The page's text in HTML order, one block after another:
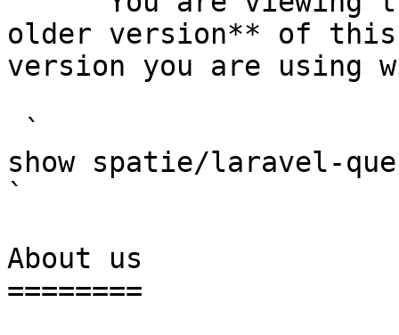
older version** of this
version you are using
show spatie/laravel-
`
About us
========